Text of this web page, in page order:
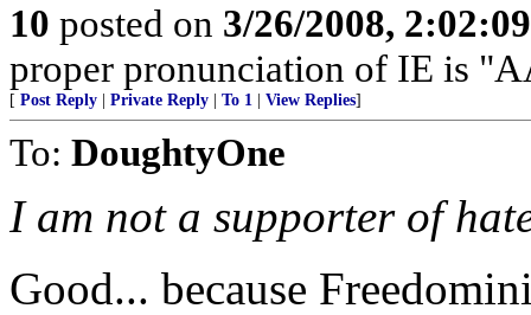
10 posted on 3/26/2008,
proper pronunciation of IE is
[ Post Reply Private Reply To 1 View Replies]
To: DoughtyOne
I am not a supporter of
Good... because